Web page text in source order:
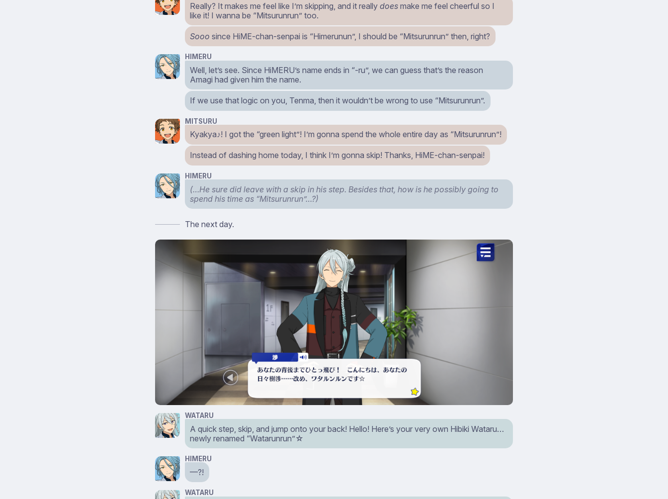
Really? It makes me feel like I’m skipping, and it reallydoes make me feel cheerful so I
like it! I wanna be “Mitsurunrun” too.
Sooo since HiME-chan-senpai is “Himerunun”, I should be “Mitsurunrun” then, right?
HIMERU
Well, let’s see. Since HiMERU’s name ends in “-ru”, we can guess that’s the reason
Amagi had given him the name.
If we use that logic on you, Tenma, then it wouldn’t be wrong to use “Mitsurunrun”.
MITSURU
Kyakya♪! I got the “green light”! I’m gonna spend the whole entire day as “Mitsurunrun”!
Instead of dashing home today, I think I’m gonna skip! Thanks, HiME-chan-senpai!
HIMERU
(…He sure did leave with a skip in his step. Besides that, how is he possibly going to
spend his time as “Mitsurunrun”…?)
The next day.
WATARU
A quick step, skip, and jump onto your back! Hello! Here’s your very own Hibiki Wataru…
newly renamed “Watarunrun”☆
HIMERU
—?!
WATARU